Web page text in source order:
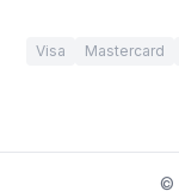
Visa Mastercard
©